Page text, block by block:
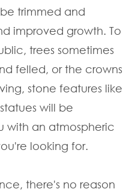
trimmed and
improved growth. To
trees sometimes
felled, or the crowns
stone features like
will be
with an atmospheric
looking for.
there's no reason